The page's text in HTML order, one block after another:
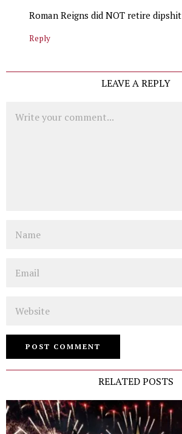
Roman Reigns did NOT retire dipshit
Reply
LEAVE A REPLY
RELATED POSTS